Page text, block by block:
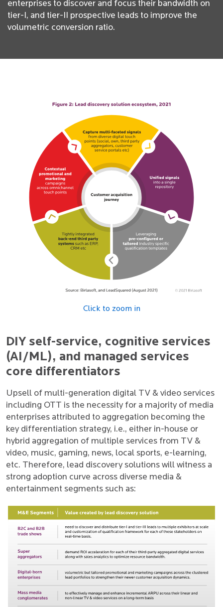
enterprises to discover and focus their bandwidth on
tier-I, and tier-II prospective leads to improve the
volumetric conversion ratio.
Click to zoom in
DIY self-service, cognitive services
(AI/ML), and managed services
core differentiators
Upsell of multi-generation digital TV & video services
including OTT is the necessity for a majority of media
enterprises attributed to aggregation becoming the
key differentiation strategy, i.e., either in-house or
hybrid aggregation of multiple services from TV &
video, music, gaming, news, local sports, e-learning,
etc. Therefore, lead discovery solutions will witness a
strong adoption curve across diverse media &
entertainment segments such as: